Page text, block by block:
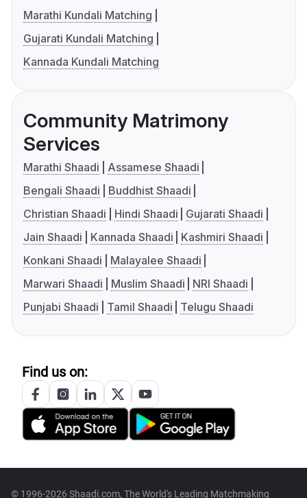
Marathi Kundali Matching
Gujarati Kundali Matching
Kannada Kundali Matching
Community Matrimony
Services
Marathi Shaadi
Assamese Shaadi
Bengali Shaadi
Buddhist Shaadi
Christian Shaadi
Hindi Shaadi
Gujarati Shaadi
Jain Shaadi
Kannada Shaadi
Kashmiri Shaadi
Konkani Shaadi
Malayalee Shaadi
Marwari Shaadi
Muslim Shaadi
NRI Shaadi
Punjabi Shaadi
Tamil Shaadi Telugu Shaadi
Find us on:
© 1996-2026 Shaadi.com, The World's Leading Matchmaking